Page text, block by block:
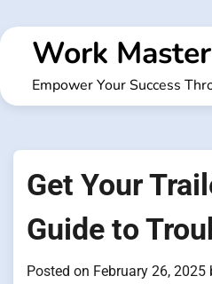
to
contentWork Master
Empower Your Success
Get Your
Guide to
Posted on February 26, 2025